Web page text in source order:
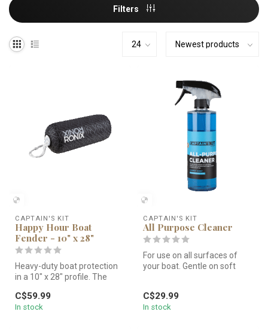
Filters
CAPTAIN'S KIT
Happy Hour Boat
Fender - 10" x 28"
Heavy-duty boat protection
in a 10" x 28" profile. The
C$59.99
In stock
CAPTAIN'S KIT
All Purpose Cleaner
For use on all surfaces of
your boat. Gentle on soft
C$29.99
In stock